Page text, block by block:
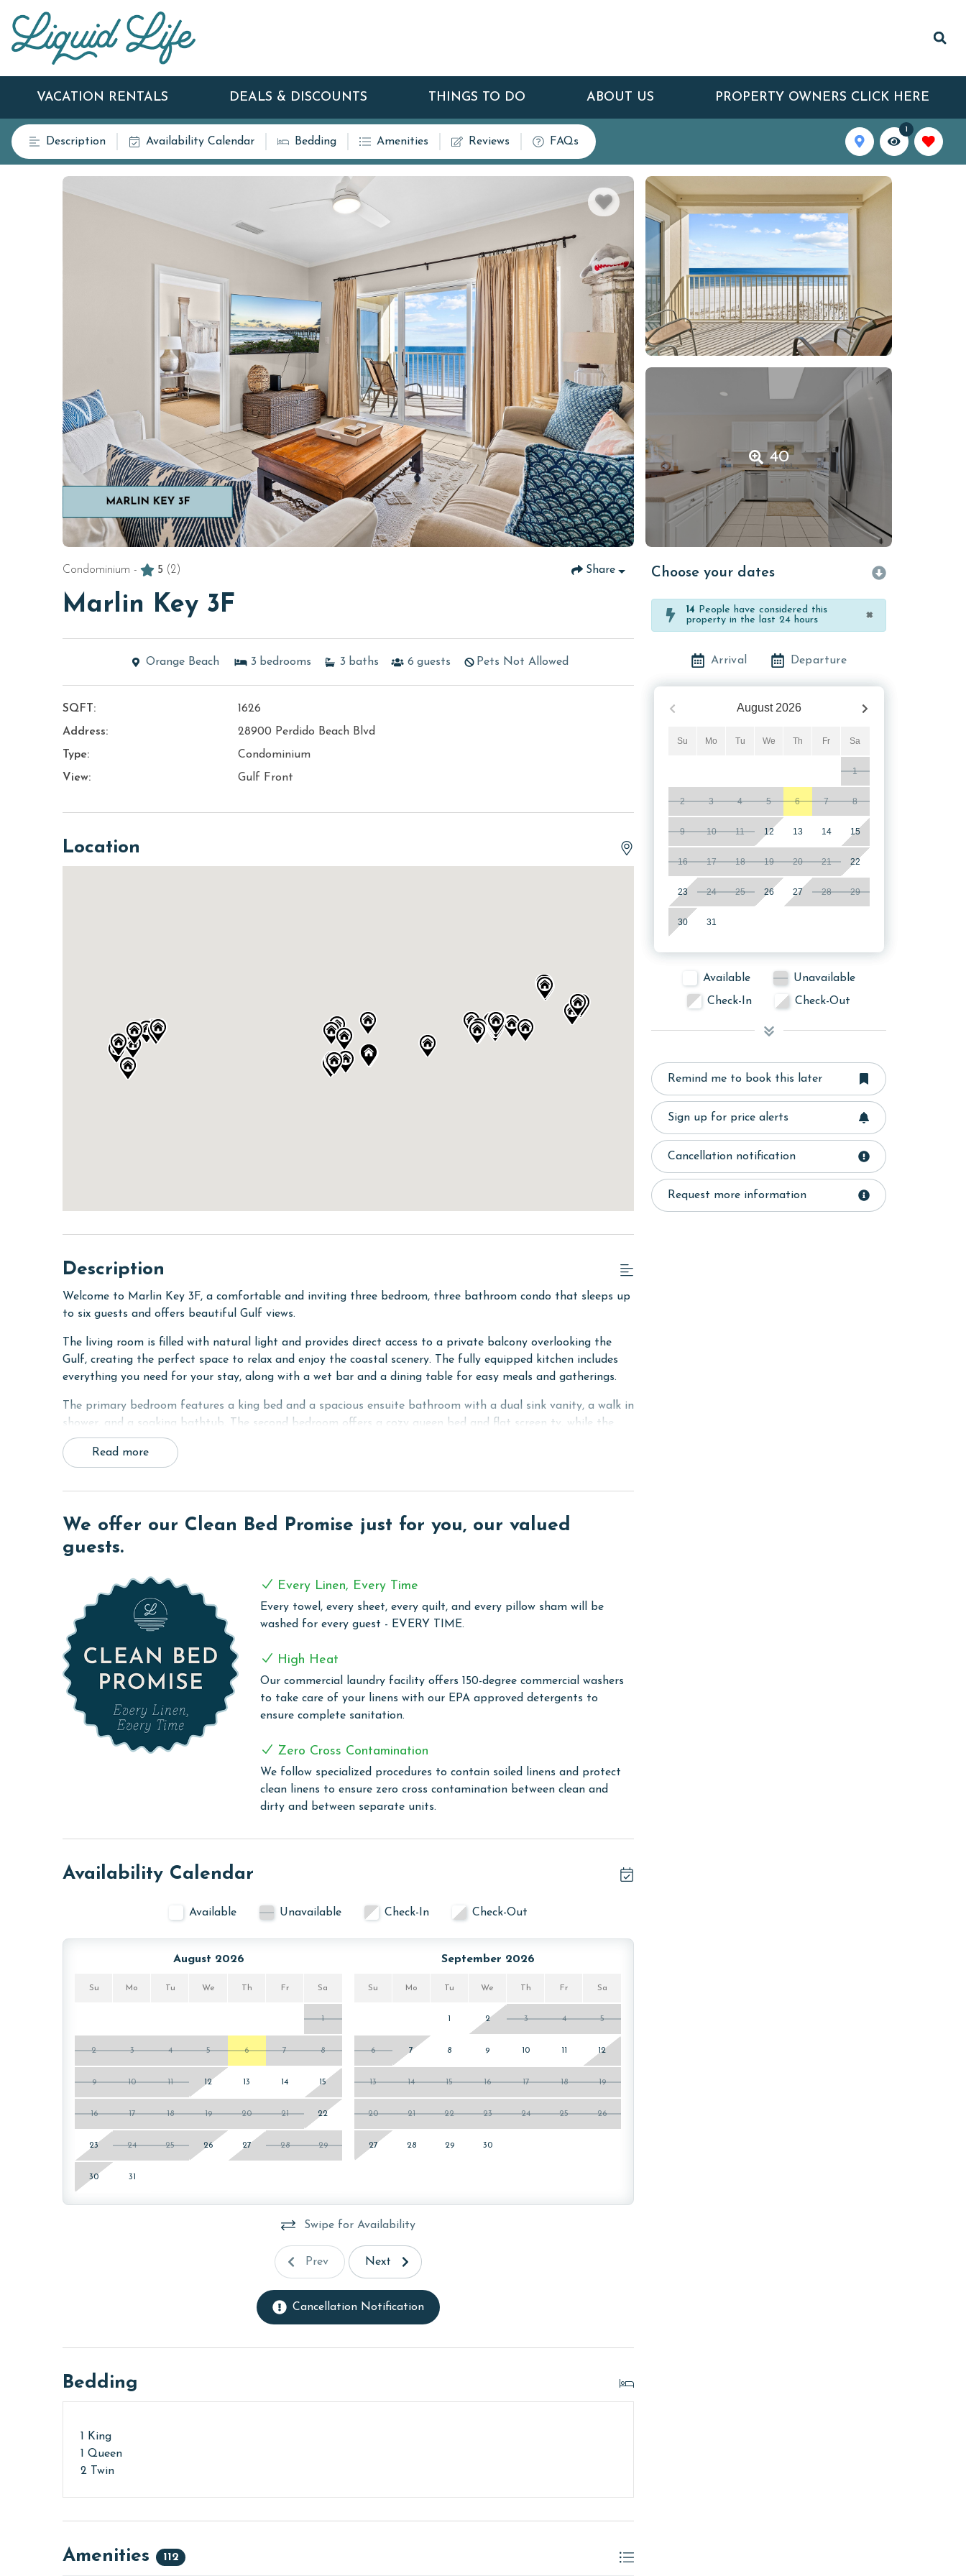
VACATION RENTALS DEALS & DISCOUNTS THINGS TO DO ABOUT US PROPERTY OWNERS CLICK HERE
Description Availability Calendar Bedding Amenities Reviews FAQs
1
40
Condominium - 5 (2) Share
Marlin Key 3F
Orange Beach 3 bedrooms 3 baths 6 guests Pets Not Allowed
SQFT:
1626
Address:
28900 Perdido Beach Blvd
Type:
Condominium
View:
Gulf Front
Location
Description
Welcome to Marlin Key 3F, a comfortable and inviting three bedroom, three bathroom condo that sleeps up
to six guests and offers beautiful Gulf views.
The living room is filled with natural light and provides direct access to a private balcony overlooking the
Gulf, creating the perfect space to relax and enjoy the coastal scenery. The fully equipped kitchen includes
everything you need for your stay, along with a wet bar and a dining table for easy meals and gatherings.
The primary bedroom features a king bed and a spacious ensuite bathroom with a dual sink vanity, a walk in
shower, and a soaking bathtub. The second bedroom offers a cozy queen bed and flat screen tv, while the
third bedroom includes two twin beds, making it ideal for family or guests. A full size washer and dryer are
also included in the unit for added convenience.
PARKING
MONTHLY RENTALS
The property offers monthly rentals in the following months: November, December, January, and February.
To get a quote on the monthly rental rates for this property, call our reservations team.
AGE REQUIREMENT:
The minimum age to book this property is 25 years or older. Valid photo identification is required to verify
age and ensure compliance with local regulations.
Read more
We offer our Clean Bed Promise just for you, our valued
guests.
Every Linen, Every Time
Every towel, every sheet, every quilt, and every pillow sham will be
washed for every guest - EVERY TIME.
High Heat
Our commercial laundry facility offers 150-degree commercial washers
to take care of your linens with our EPA approved detergents to
ensure complete sanitation.
Zero Cross Contamination
We follow specialized procedures to contain soiled linens and protect
clean linens to ensure zero cross contamination between clean and
dirty and between separate units.
Availability Calendar
Available Unavailable Check-In Check-Out
August 2026
Su Mo Tu We Th Fr Sa
1
2 3 4 5 6 7 8
9 10 11 12 13 14 15
16 17 18 19 20 21 22
23 24 25 26 27 28 29
30 31
September 2026
Su Mo Tu We Th Fr Sa
2 3 4 5
6 7 8 9 10 12
13 14 15 16 17 18 19
20 21 22 23 24 25 26
27 28 29 30
Swipe for Availability
Prev Next
Cancellation Notification
Bedding
1 King
1 Queen
2 Twin
Amenities 112
Choose your dates
14 People have considered this
property in the last 24 hours
×
Arrival Departure
August 2026
Su Mo Tu We Th Fr Sa
1
2 3 4 5 6 7 8
9 10 11 12 13 14 15
16 17 18 19 20 21 22
23 24 25 26 27 28 29
30 31
Available
Unavailable
Check-In
Check-Out
Remind me to book this later
Sign up for price alerts
Cancellation notification
Request more information